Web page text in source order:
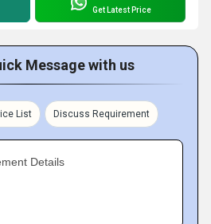
Get Latest Price
Message with us
List Discuss Requirement
Details